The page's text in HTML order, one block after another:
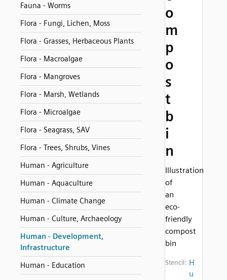
Fauna - Worms
Flora - Fungi, Lichen, Moss
Flora - Grasses, Herbaceous Plants
Flora - Macroalgae
Flora - Mangroves
Flora - Marsh, Wetlands
Flora - Microalgae
Flora - Seagrass, SAV
Flora - Trees, Shrubs, Vines
Human - Agriculture
Human - Aquaculture
Human - Climate Change
Human - Culture, Archaeology
Human - Development,
Infrastructure
Human - Education
o
m
p
o
s
t
b
i
n
Illustration
of
an
eco-
friendly
compost
bin
Stencil: H
u